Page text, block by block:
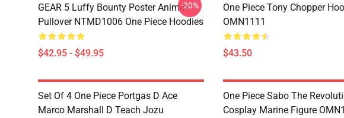
GEAR 5 Luffy Bounty Poster Anime
Pullover NTMD1006 One Piece Hoodies
$42.95 - $49.95
-20%
One Piece Tony Chopper
OMN1111
$43.50
Set Of 4 One Piece Portgas D Ace
Marco Marshall D Teach Jozu
One Piece Sabo The
Cosplay Marine Figure